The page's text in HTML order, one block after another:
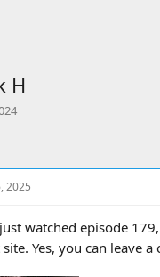
H
2025
watched episode
site. Yes, you can leave